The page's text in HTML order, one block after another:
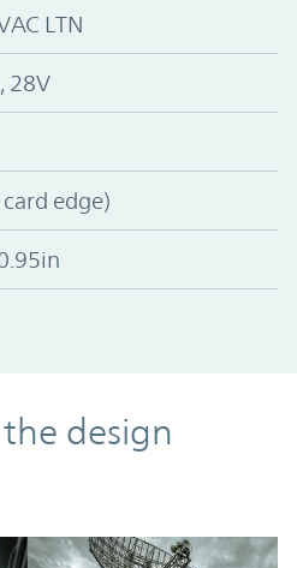
LTN
28V
edge)
design